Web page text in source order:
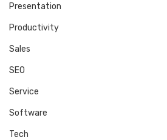
Presentation
Productivity
Sales
SEO
Service
Software
Tech